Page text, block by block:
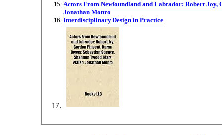
Actors From Newfoundland and Labrador: Robert Joy,
Jonathan Monro
Interdisciplinary Design in Practice